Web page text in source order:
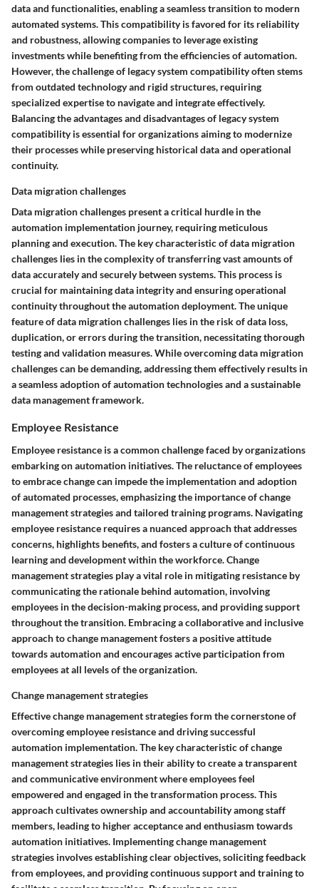
data and functionalities, enabling a seamless transition to modern
automated systems. This compatibility is favored for its reliability
and robustness, allowing companies to leverage existing
investments while benefiting from the efficiencies of automation.
However, the challenge of legacy system compatibility often stems
from outdated technology and rigid structures, requiring
specialized expertise to navigate and integrate effectively.
Balancing the advantages and disadvantages of legacy system
compatibility is essential for organizations aiming to modernize
their processes while preserving historical data and operational
continuity.
Data migration challenges
Data migration challenges present a critical hurdle in the
automation implementation journey, requiring meticulous
planning and execution. The key characteristic of data migration
challenges lies in the complexity of transferring vast amounts of
data accurately and securely between systems. This process is
crucial for maintaining data integrity and ensuring operational
continuity throughout the automation deployment. The unique
feature of data migration challenges lies in the risk of data loss,
duplication, or errors during the transition, necessitating thorough
testing and validation measures. While overcoming data migration
challenges can be demanding, addressing them effectively results in
a seamless adoption of automation technologies and a sustainable
data management framework.
Employee Resistance
Employee resistance is a common challenge faced by organizations
embarking on automation initiatives. The reluctance of employees
to embrace change can impede the implementation and adoption
of automated processes, emphasizing the importance of change
management strategies and tailored training programs. Navigating
employee resistance requires a nuanced approach that addresses
concerns, highlights benefits, and fosters a culture of continuous
learning and development within the workforce. Change
management strategies play a vital role in mitigating resistance by
communicating the rationale behind automation, involving
employees in the decision-making process, and providing support
throughout the transition. Embracing a collaborative and inclusive
approach to change management fosters a positive attitude
towards automation and encourages active participation from
employees at all levels of the organization.
Change management strategies
Effective change management strategies form the cornerstone of
overcoming employee resistance and driving successful
automation implementation. The key characteristic of change
management strategies lies in their ability to create a transparent
and communicative environment where employees feel
empowered and engaged in the transformation process. This
approach cultivates ownership and accountability among staff
members, leading to higher acceptance and enthusiasm towards
automation initiatives. Implementing change management
strategies involves establishing clear objectives, soliciting feedback
from employees, and providing continuous support and training to